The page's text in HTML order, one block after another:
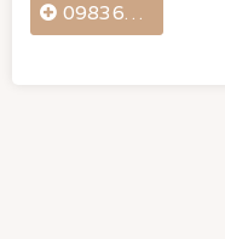
098361307